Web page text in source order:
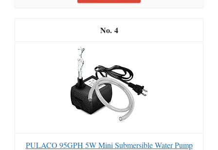
4
PULACO 95GPH 5W Mini Submersible Water Pump